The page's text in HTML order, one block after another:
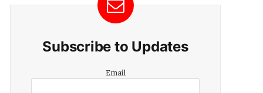
Subscribe to Updates
Email
Email